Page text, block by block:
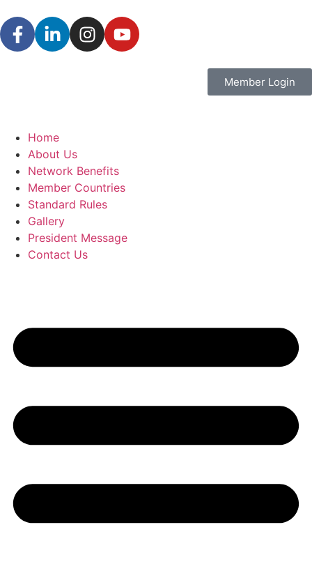
Member Login
Home
About Us
Network Benefits
Member Countries
Standard Rules
Gallery
President Message
Contact Us